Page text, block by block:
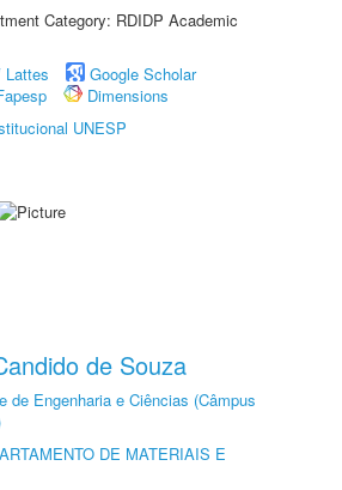
Category: RDIDP Academic
Lattes
Google Scholar
Dimensions
UNESP
de Souza
de Engenharia e Ciências (Câmpus
DE MATERIAIS E